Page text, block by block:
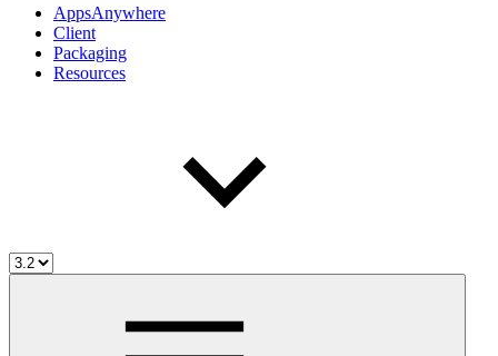
AppsAnywhere
Client
Packaging
Resources